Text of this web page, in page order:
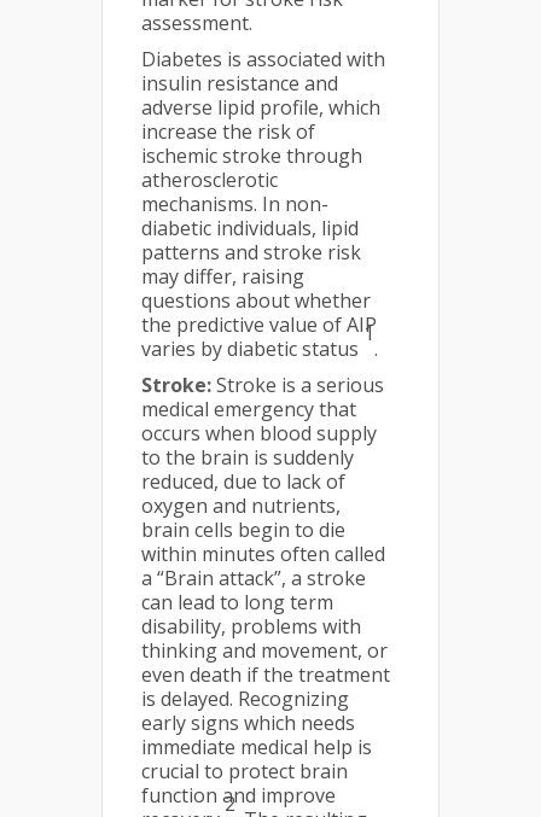
assessment.
Diabetes is associated with
insulin resistance and
adverse lipid profile, which
increase the risk of
ischemic stroke through
atherosclerotic
mechanisms. In non-
diabetic individuals, lipid
patterns and stroke risk
may differ, raising
questions about whether
the predictive value of AIP
varies by diabetic status
1
.
Stroke:Stroke is a serious
medical emergency that
occurs when blood supply
to the brain is suddenly
reduced, due to lack of
oxygen and nutrients,
brain cells begin to die
within minutes often called
a “Brain attack”, a stroke
can lead to long term
disability, problems with
thinking and movement, or
even death if the treatment
is delayed. Recognizing
early signs which needs
immediate medical help is
crucial to protect brain
function and improve
2